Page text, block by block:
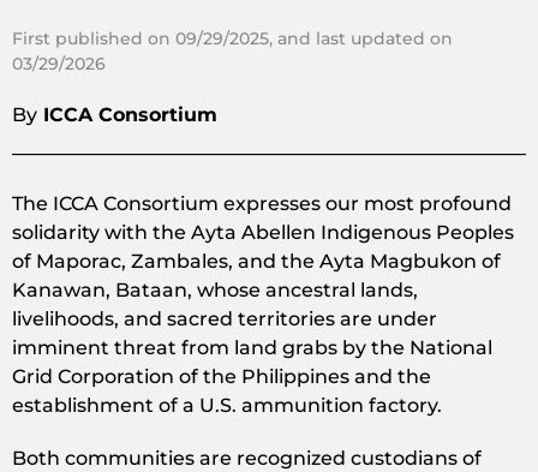
First published on 09/29/2025, and last updated on
03/29/2026
By ICCA Consortium
The ICCA Consortium expresses our most profound
solidarity with the Ayta Abellen Indigenous Peoples
of Maporac, Zambales, and the Ayta Magbukon of
Kanawan, Bataan, whose ancestral lands,
livelihoods, and sacred territories are under
imminent threat from land grabs by the National
Grid Corporation of the Philippines and the
establishment of a U.S. ammunition factory.
Both communities are recognized custodians of